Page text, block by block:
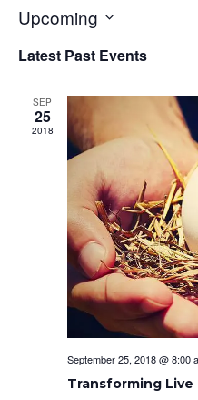
Upcoming
date.
Latest Past Events
SEP
25
2018
September 25, 2018 @ 8:00
Transforming Live